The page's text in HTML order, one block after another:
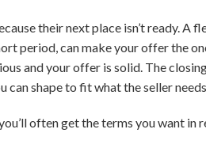
their next place isn’t ready. A
period, can make your offer the
and your offer is solid. The
can shape to fit what the seller
often get the terms you want in